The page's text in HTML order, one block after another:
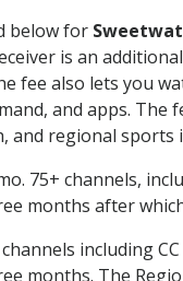
below for
is an
fee also lets you
and apps.
and regional sports
75+ channels,
months after
including
months. The